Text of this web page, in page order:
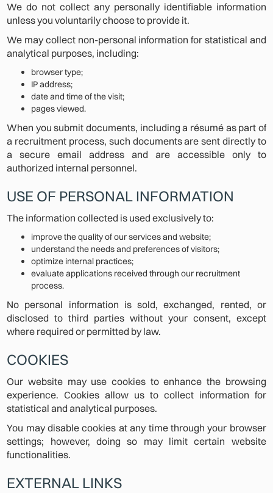
We do not collect any personally identifiable information
unless you voluntarily choose to provide it.
We may collect non-personal information for statistical and
analytical purposes, including:
browser type;
IP address;
date and time of the visit;
pages viewed.
When you submit documents, including a résumé as part of
a recruitment process, such documents are sent directly to
a secure email address and are accessible only to
authorized internal personnel.
USE OF PERSONAL INFORMATION
The information collected is used exclusively to:
improve the quality of our services and website;
understand the needs and preferences of visitors;
optimize internal practices;
evaluate applications received through our recruitment
process.
No personal information is sold, exchanged, rented, or
disclosed to third parties without your consent, except
where required or permitted by law.
COOKIES
Our website may use cookies to enhance the browsing
experience. Cookies allow us to collect information for
statistical and analytical purposes.
You may disable cookies at any time through your browser
settings; however, doing so may limit certain website
functionalities.
EXTERNAL LINKS